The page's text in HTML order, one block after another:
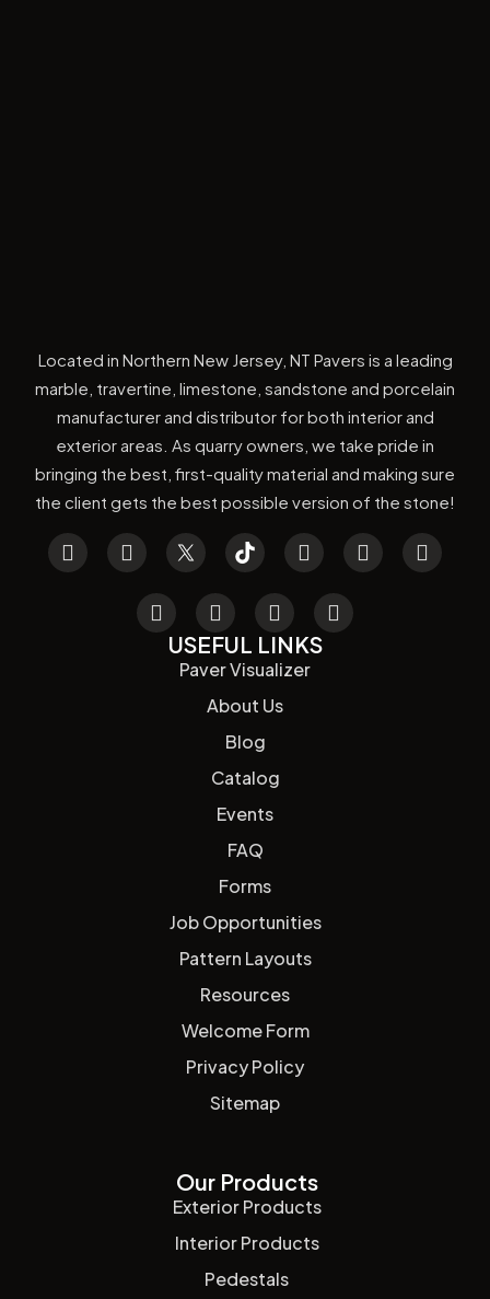
Located in Northern New Jersey, NT Pavers is a leading
marble, travertine, limestone, sandstone and porcelain
manufacturer and distributor for both interior and
exterior areas. As quarry owners, we take pride in
bringing the best, first-quality material and making sure
the client gets the best possible version of the stone!
USEFUL LINKS
Paver Visualizer
About Us
Blog
Catalog
Events
FAQ
Forms
Job Opportunities
Pattern Layouts
Resources
Welcome Form
Privacy Policy
Sitemap
Our Products
Exterior Products
Interior Products
Pedestals